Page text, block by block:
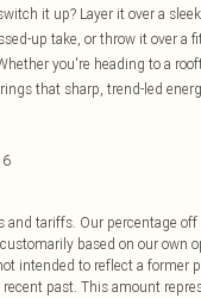
it up? Layer it over a
up take, or throw it over a
you're heading to a
that sharp, trend-led
and tariffs. Our percentage
based on our own
intended to reflect a former
past. This amount